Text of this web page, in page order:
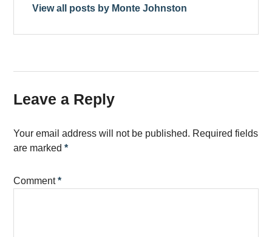
View all posts by Monte Johnston
Leave a Reply
Your email address will not be published. Required fields
are marked*
Comment*